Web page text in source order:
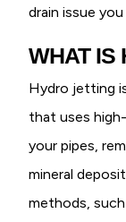
drain issue
WHAT IS
Hydro jetting
that uses
your pipes,
mineral
methods,